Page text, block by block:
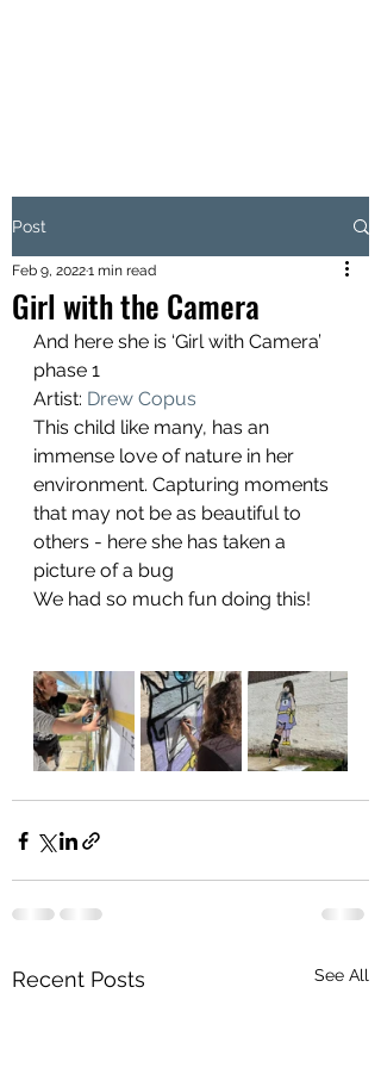
Post
Girl with the Camera
Feb 9, 20221 min read
And here she is ‘Girl with Camera’
phase 1
Artist: Drew Copus
This child like many, has an
immense love of nature in her
environment. Capturing moments
that may not be as beautiful to
others - here she has taken a
picture of a bug
We had so much fun doing this!
Recent Posts See All